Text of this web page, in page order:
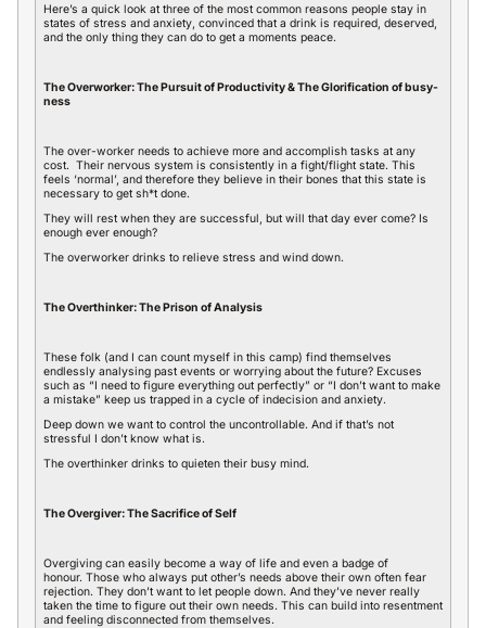
Here’s a quick look at three of the most common reasons people stay in
states of stress and anxiety, convinced that a drink is required, deserved,
and the only thing they can do to get a moments peace.
The Overworker: The Pursuit of Productivity & The Glorification of busy-
ness
The over-worker needs to achieve more and accomplish tasks at any
cost. Their nervous system is consistently in a fight/flight state. This
feels ‘normal’, and therefore they believe in their bones that this state is
necessary to get sh*t done.
They will rest when they are successful, but will that day ever come? Is
enough ever enough?
The overworker drinks to relieve stress and wind down.
The Overthinker: The Prison of Analysis
These folk (and I can count myself in this camp) find themselves
endlessly analysing past events or worrying about the future? Excuses
such as “I need to figure everything out perfectly” or “I don’t want to make
a mistake” keep us trapped in a cycle of indecision and anxiety.
Deep down we want to control the uncontrollable. And if that’s not
stressful I don’t know what is.
The overthinker drinks to quieten their busy mind.
The Overgiver: The Sacrifice of Self
Overgiving can easily become a way of life and even a badge of
honour. Those who always put other’s needs above their own often fear
rejection. They don’t want to let people down. And they’ve never really
taken the time to figure out their own needs. This can build into resentment
and feeling disconnected from themselves.